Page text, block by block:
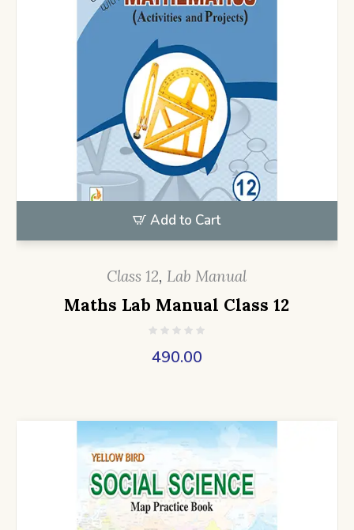
Add to Cart
Class 12, Lab Manual
Maths Lab Manual Class 12
490.00